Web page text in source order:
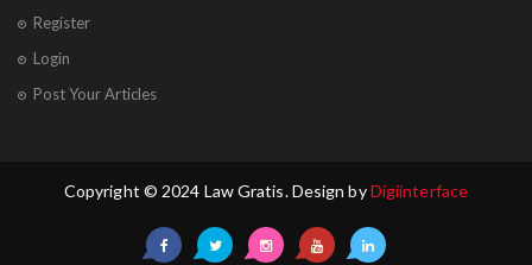
Register
Login
Post Your Articles
Copyright © 2024 Law Gratis. Design byDigiinterface